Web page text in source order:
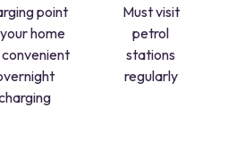
point
home
Must visit
petrol
stations
regularly